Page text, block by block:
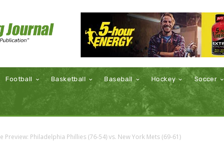
Football Basketball Baseball Hockey Soccer
Preview: Philadelphia Phillies (76-54) vs. New York Mets (69-61)